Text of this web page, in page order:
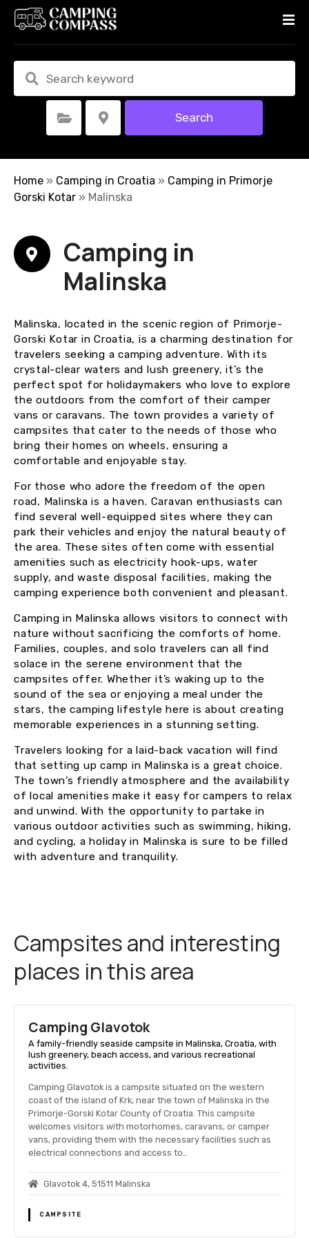
t
Select Category Select Location Search
Home » Camping in Croatia » Camping in Primorje
Gorski Kotar » Malinska
Camping in
Malinska
Malinska, located in the scenic region of Primorje-
Gorski Kotar in Croatia, is a charming destination for
travelers seeking a camping adventure. With its
crystal-clear waters and lush greenery, it’s the
perfect spot for holidaymakers who love to explore
the outdoors from the comfort of their camper
vans or caravans. The town provides a variety of
campsites that cater to the needs of those who
bring their homes on wheels, ensuring a
comfortable and enjoyable stay.
For those who adore the freedom of the open
road, Malinska is a haven. Caravan enthusiasts can
find several well-equipped sites where they can
park their vehicles and enjoy the natural beauty of
the area. These sites often come with essential
amenities such as electricity hook-ups, water
supply, and waste disposal facilities, making the
camping experience both convenient and pleasant.
Camping in Malinska allows visitors to connect with
nature without sacrificing the comforts of home.
Families, couples, and solo travelers can all find
solace in the serene environment that the
campsites offer. Whether it’s waking up to the
sound of the sea or enjoying a meal under the
stars, the camping lifestyle here is about creating
memorable experiences in a stunning setting.
Travelers looking for a laid-back vacation will find
that setting up camp in Malinska is a great choice.
The town’s friendly atmosphere and the availability
of local amenities make it easy for campers to relax
and unwind. With the opportunity to partake in
various outdoor activities such as swimming, hiking,
and cycling, a holiday in Malinska is sure to be filled
with adventure and tranquility.
Campsites and interesting
places in this area
Camping Glavotok
A family-friendly seaside campsite in Malinska, Croatia, with
lush greenery, beach access, and various recreational
activities.
Camping Glavotok is a campsite situated on the western
coast of the island of Krk, near the town of Malinska in the
Primorje-Gorski Kotar County of Croatia. This campsite
welcomes visitors with motorhomes, caravans, or camper
vans, providing them with the necessary facilities such as
electrical connections and access to…
Glavotok 4, 51511 Malinska
CAMPSITE